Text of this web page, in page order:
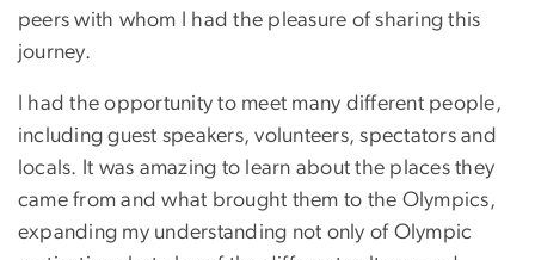
peers with whom I had the pleasure of sharing this
journey.
I had the opportunity to meet many different people,
including guest speakers, volunteers, spectators and
locals. It was amazing to learn about the places they
came from and what brought them to the Olympics,
expanding my understanding not only of Olympic